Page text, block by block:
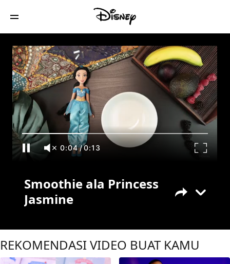
Smoothie ala Princess Jasmine
0:05/0:13
Smoothie ala Princess
Jasmine
REKOMENDASI VIDEO BUAT KAMU